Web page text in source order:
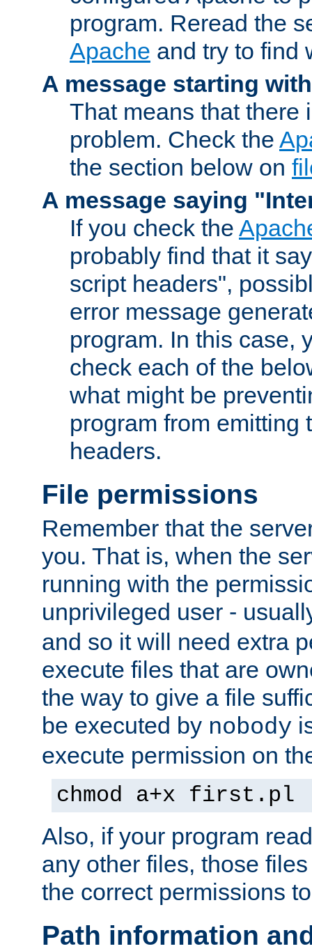
program. Reread the
Apache and try to find
A message starting
That means that there
problem. Check the
the section below on
A message saying
If you check the
probably find that it
script headers",
error message
program. In this case,
check each of the
what might be
program from emitting
headers.
File permissions
Remember that the
you. That is, when the
running with the
unprivileged user -
and so it will need extra
execute files that are
the way to give a file
be executed by nobody
execute permission on
chmod a+x first.pl
Also, if your program
any other files, those
the correct permissions
Path information